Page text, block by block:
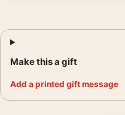
Make this a gift
Add a printed gift message